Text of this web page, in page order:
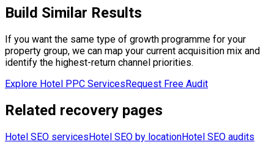
Build Similar Results
If you want the same type of growth programme for your
property group, we can map your current acquisition mix and
identify the highest-return channel priorities.
Explore Hotel PPC ServicesRequest Free Audit
Related recovery pages
Hotel SEO servicesHotel SEO by locationHotel SEO audits